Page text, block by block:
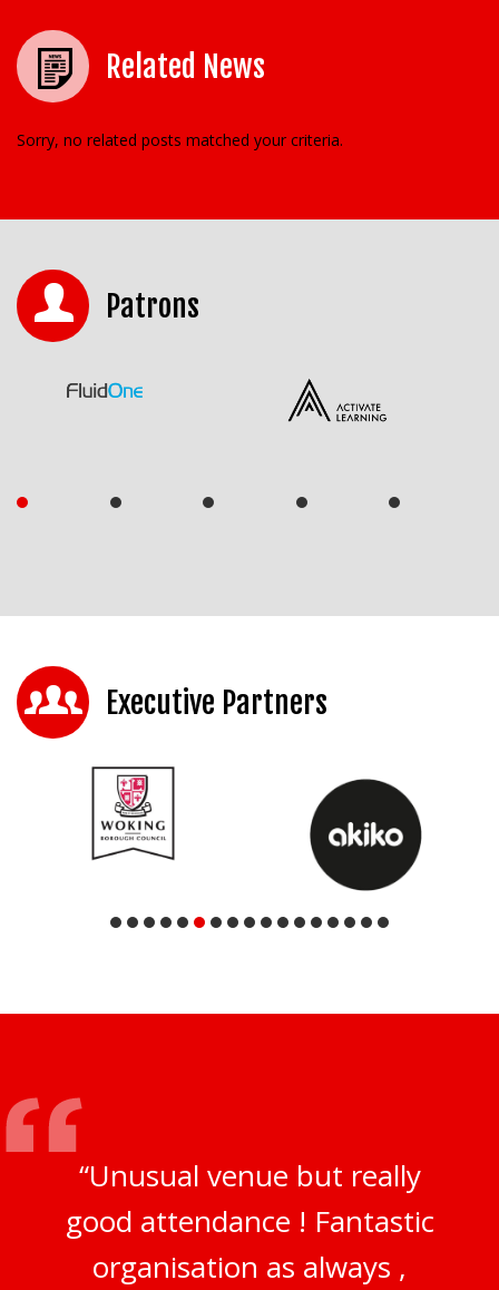
Related News
Sorry, no related posts matched your criteria.
Patrons
Executive Partners
“Unusual venue but really
good attendance ! Fantastic
organisation as always ,